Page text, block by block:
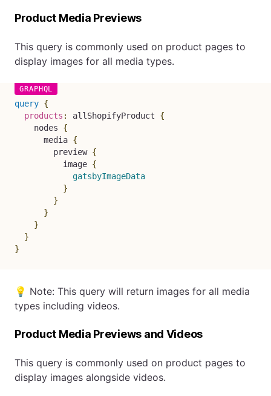
Product Media Previews
This query is commonly used on product pages to
display images for all media types.
query {
products : allShopifyProduct
{
nodes
{
media {
preview {
image {
gatsbyImageData
}
}
}
}
}
}
💡 Note: This query will return images for all media
types including videos.
Product Media Previews and Videos
This query is commonly used on product pages to
display images alongside videos.